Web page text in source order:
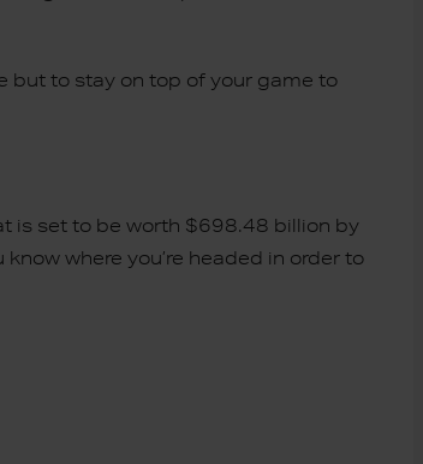
but to stay on top of your game to
is set to be worth $698.48 billion by
where you’re headed in order to